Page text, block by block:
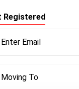
Registered